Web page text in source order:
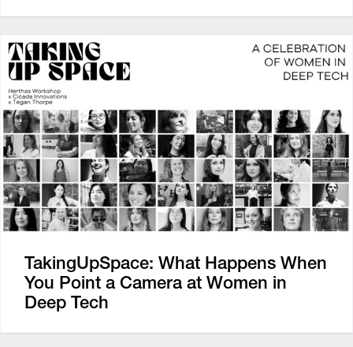
TakingUpSpace: What Happens When
You Point a Camera at Women in
Deep Tech